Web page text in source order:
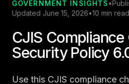
GOVERNMENT INSIGHTS •
Updated June 15, 2026•10 min read
CJIS
Security Policy
Use this CJIS compliance